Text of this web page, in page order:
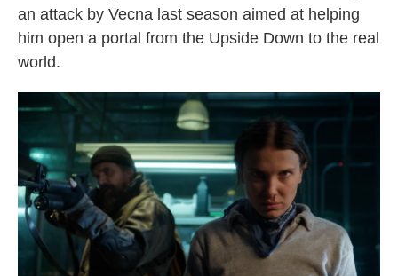
an attack by Vecna last season aimed at helping
him open a portal from the Upside Down to the real
world.